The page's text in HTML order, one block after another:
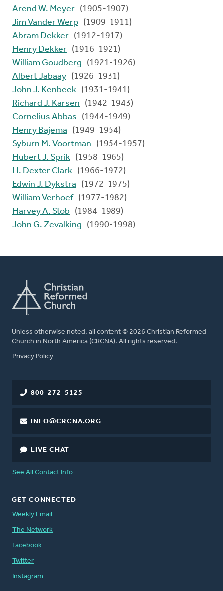
Arend W. Meyer (1905-1907)
Jim Vander Werp (1909-1911)
Abram Dekker (1912-1917)
Henry Dekker (1916-1921)
William Goudberg
(1921-1926)
Albert Jabaay (1926-1931)
John J. Kenbeek (1931-1941)
Richard J. Karsen
(1942-1943)
Cornelius Abbas
(1944-1949)
Henry Bajema
(1949-1954)
Syburn M. Voortman
(1954-1957)
Hubert J. Sprik (1958-1965)
H. Dexter Clark (1966-1972)
Edwin J. Dykstra
(1972-1975)
William Verhoef (1977-1982)
Harvey A. Stob
(1984-1989)
John G. Zevalking
(1990-1998)
Unless otherwise noted, all content © 2026 Christian Reformed
Church in North America (CRCNA). All rights reserved.
FOOTER
Privacy Policy
800-272-5125
INFO@CRCNA.ORG
LIVE CHAT
See All Contact Info
GET CONNECTED
Weekly Email
The Network
Facebook
Twitter
Instagram